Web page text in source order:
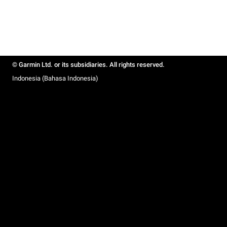
© Garmin Ltd. or its subsidiaries. All rights reserved.
Indonesia (Bahasa Indonesia)